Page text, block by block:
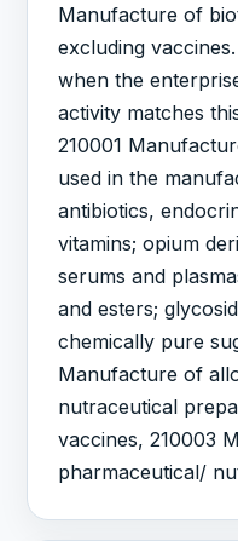
Manufacture of
excluding
when the
activity matches
210001
used in the
antibiotics,
vitamins; opium
serums and
and esters;
chemically pure
Manufacture of
nutraceutical
vaccines, 210003
pharmaceutical/